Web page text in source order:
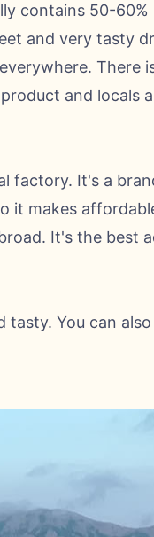
contains 50-60%
and very tasty
There
and locals
factory. It's a
it makes
It's the best
tasty. You can